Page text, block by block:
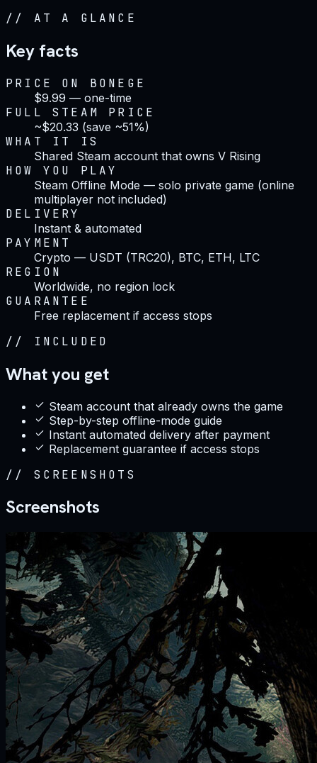
// AT A GLANCE
Key facts
PRICE ON BONEGE
$9.99 — one-time
FULL STEAM PRICE
~$20.33 (save ~51%)
WHAT IT IS
Shared Steam account that owns V Rising
HOW YOU PLAY
Steam Offline Mode — solo private game (online
multiplayer not included)
DELIVERY
Instant & automated
PAYMENT
Crypto — USDT (TRC20), BTC, ETH, LTC
REGION
Worldwide, no region lock
GUARANTEE
Free replacement if access stops
// INCLUDED
What you get
Steam account that already owns the game
Step-by-step offline-mode guide
Instant automated delivery after payment
Replacement guarantee if access stops
// SCREENSHOTS
Screenshots